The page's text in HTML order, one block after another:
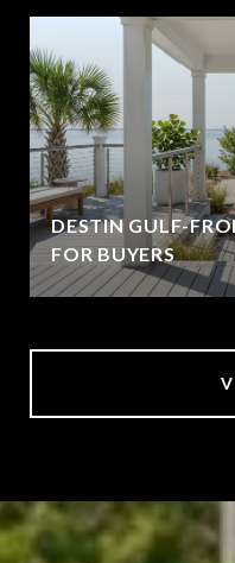
DESTIN GULF-
FOR BUYERS